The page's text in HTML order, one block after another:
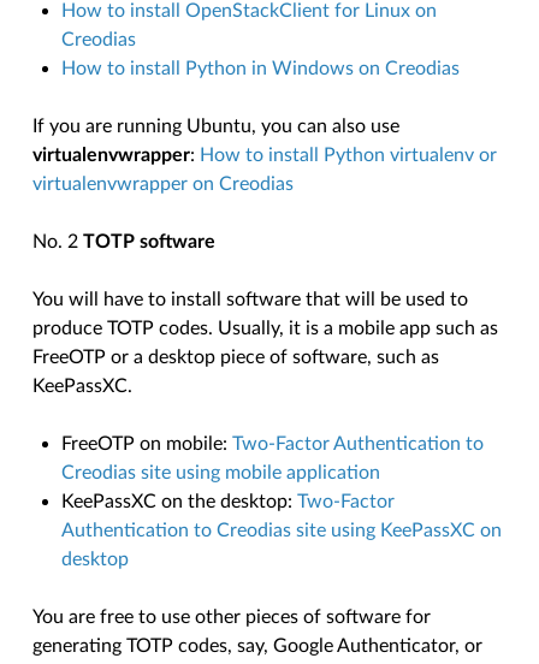
How to install OpenStackClient for Linux on
Creodias
How to install Python in Windows on Creodias
If you are running Ubuntu, you can also use
virtualenvwrapper: How to install Python virtualenv or
virtualenvwrapper on Creodias
No. 2TOTP software
You will have to install software that will be used to
produce TOTP codes. Usually, it is a mobile app such as
FreeOTP or a desktop piece of software, such as
KeePassXC.
FreeOTP on mobile:Two-Factor Authentication to
Creodias site using mobile application
KeePassXC on the desktop:Two-Factor
Authentication to Creodias site using KeePassXC on
desktop
You are free to use other pieces of software for
generating TOTP codes, say, Google Authenticator, or